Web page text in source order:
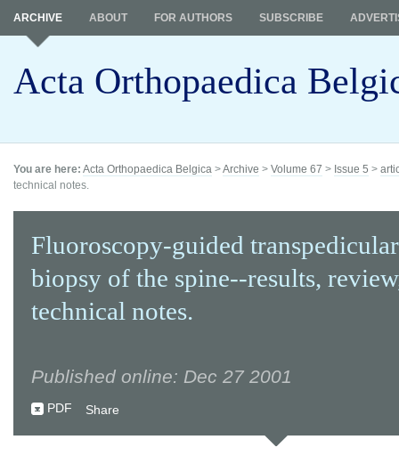
Acta Orthopaedica
ARCHIVE ABOUT FOR AUTHORS SUBSCRIBE
You are here: Acta Orthopaedica Belgica >Archive > Volume 67 > Issue 5 >
technical notes.
Fluoroscopy-guided
biopsy of the spine--results,
technical notes.
Published online: Dec 27 2001
PDF Share